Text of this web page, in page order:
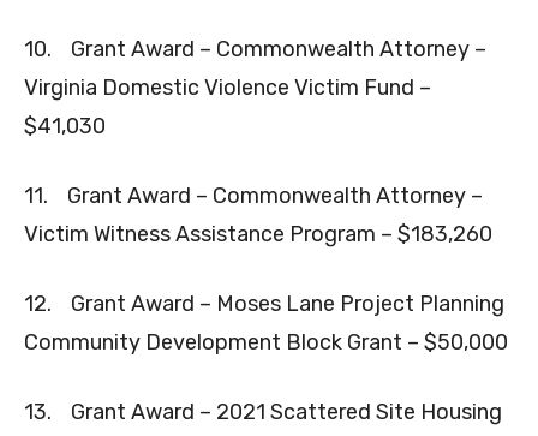
10. Grant Award – Commonwealth Attorney –
Virginia Domestic Violence Victim Fund –
$41,030
11. Grant Award – Commonwealth Attorney –
Victim Witness Assistance Program – $183,260
12. Grant Award – Moses Lane Project Planning
Community Development Block Grant – $50,000
13. Grant Award – 2021 Scattered Site Housing